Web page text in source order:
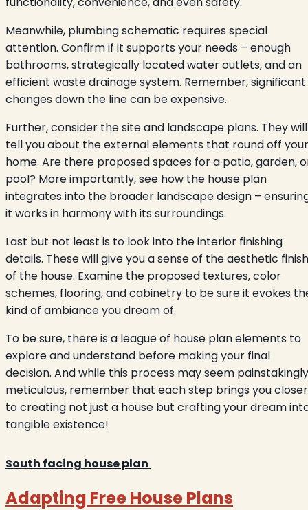
Meanwhile, plumbing schematic requires special
attention. Confirm if it supports your needs – enough
bathrooms, strategically located water outlets, and an
efficient waste drainage system. Remember, significant
changes down the line can be expensive.
Further, consider the site and landscape plans. They will
tell you about the external elements that round off your
home. Are there proposed spaces for a patio, garden,
pool? More importantly, see how the house plan
integrates into the broader landscape design –
it works in harmony with its surroundings.
Last but not least is to look into the interior finishing
details. These will give you a sense of the aesthetic finish
of the house. Examine the proposed textures, color
schemes, flooring, and cabinetry to be sure it evokes
kind of ambiance you dream of.
To be sure, there is a league of house plan elements to
explore and understand before making your final
decision. And while this process may seem painstakingly
meticulous, remember that each step brings you closer
to creating not just a house but crafting your dream
tangible existence!
South facing house plan
Adapting Free House Plans